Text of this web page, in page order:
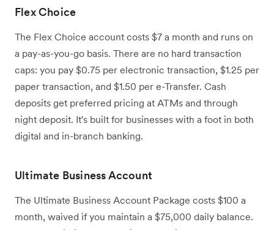
Flex Choice
The Flex Choice account costs $7 a month and runs on
a pay-as-you-go basis. There are no hard transaction
caps: you pay $0.75 per electronic transaction, $1.25 per
paper transaction, and $1.50 per e-Transfer. Cash
deposits get preferred pricing at ATMs and through
night deposit. It's built for businesses with a foot in both
digital and in-branch banking.
Ultimate Business Account
The Ultimate Business Account Package costs $100 a
month, waived if you maintain a $75,000 daily balance.